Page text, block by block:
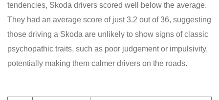
tendencies, Skoda drivers scored well below the average.
They had an average score of just 3.2 out of 36, suggesting
those driving a Skoda are unlikely to show signs of classic
psychopathic traits, such as poor judgement or impulsivity,
potentially making them calmer drivers on the roads.